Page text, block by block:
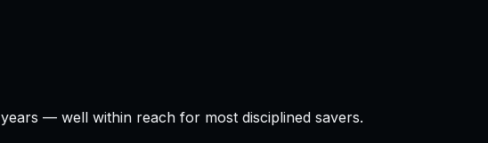
— well within reach for most disciplined savers.